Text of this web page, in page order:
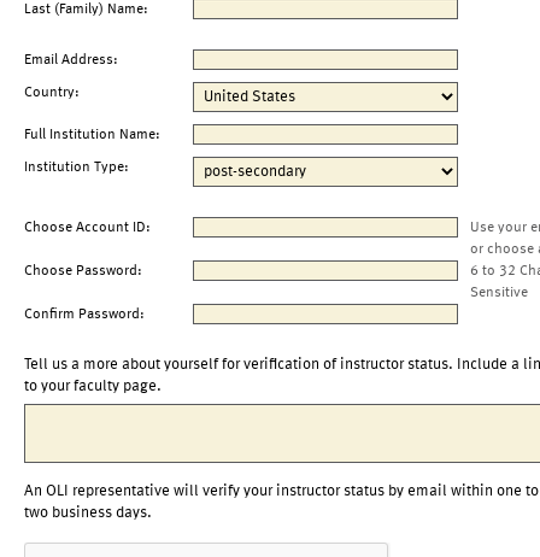
Last (Family) Name:
Email Address:
Country:
Full Institution Name:
Institution Type:
Choose Account ID:
Use your
or choose
Choose Password:
6 to 32
Sensitive
Confirm Password:
Tell us a more about yourself for verification of instructor status. Include a
to your faculty page.
An OLI representative will verify your instructor status by email within one to
two business days.